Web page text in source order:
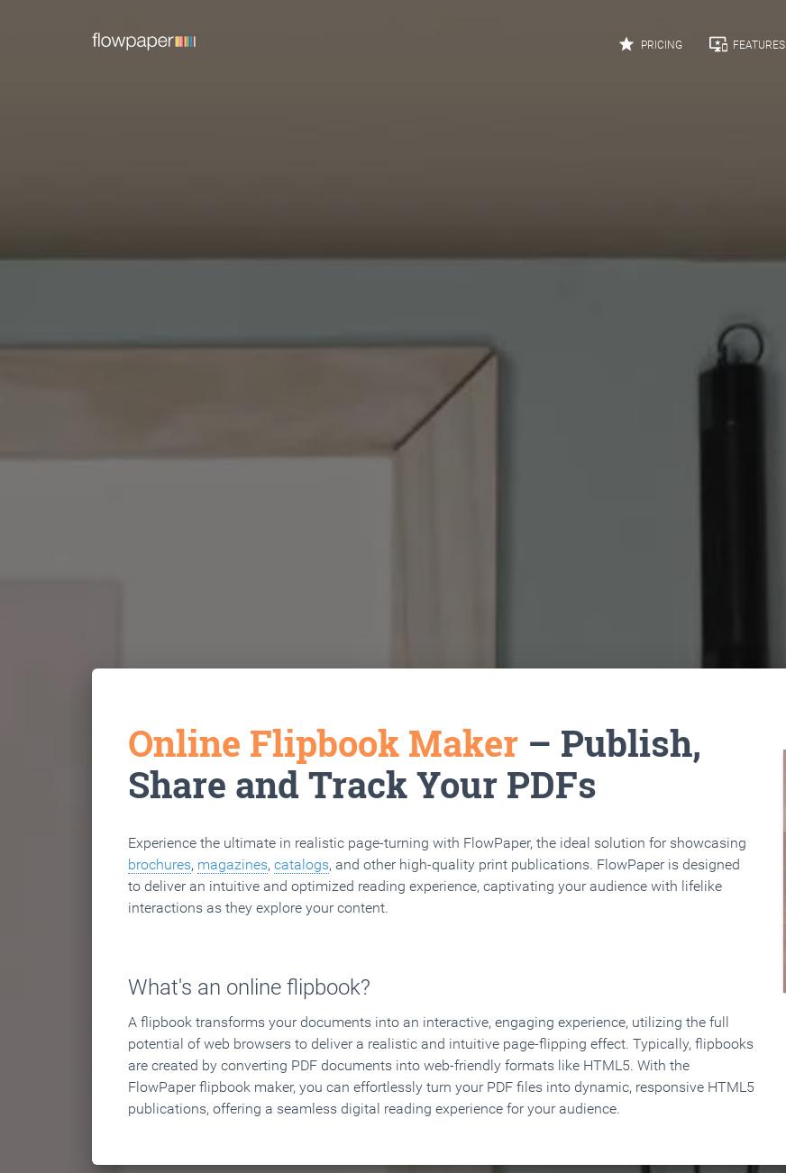
 PRICING  FEATURES
Online Flipbook Maker – Publish,
Share and Track Your PDFs
Experience the ultimate in realistic page-turning with FlowPaper, the ideal solution for showcasing
brochures, magazines, catalogs, and other high-quality print publications. FlowPaper is designed
to deliver an intuitive and optimized reading experience, captivating your audience with lifelike
interactions as they explore your content.
What's an online flipbook?
A flipbook transforms your documents into an interactive, engaging experience, utilizing the full
potential of web browsers to deliver a realistic and intuitive page-flipping effect. Typically, flipbooks
are created by converting PDF documents into web-friendly formats like HTML5. With the
FlowPaper flipbook maker, you can effortlessly turn your PDF files into dynamic, responsive HTML5
publications, offering a seamless digital reading experience for your audience.